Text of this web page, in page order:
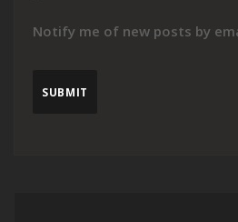
Notify me of new posts by